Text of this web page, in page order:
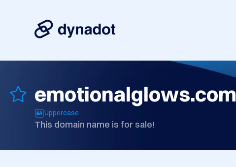
emotionalglows.com
Uppercase
This domain name is for sale!